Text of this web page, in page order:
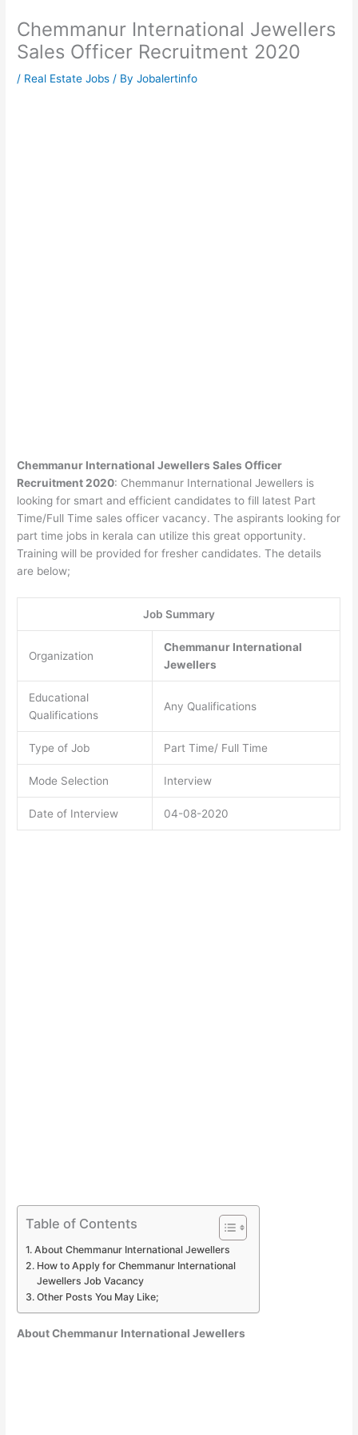
Chemmanur International Jewellers
Sales Officer Recruitment 2020
/ Real Estate Jobs / ByJobalertinfo
Chemmanur International Jewellers Sales Officer
Recruitment 2020: Chemmanur International Jewellers is
looking for smart and efficient candidates to fill latest Part
Time/Full Time sales officer vacancy. The aspirants looking for
part time jobs in kerala can utilize this great opportunity.
Training will be provided for fresher candidates. The details
are below;
Job Summary
Organization
Chemmanur International
Jewellers
Educational
Qualifications
Any Qualifications
Type of Job Part Time/ Full Time
Mode Selection Interview
Date of Interview 04-08-2020
Table of Contents
About Chemmanur International Jewellers
How to Apply for Chemmanur International
Jewellers Job Vacancy
Other Posts You May Like;
About Chemmanur International Jewellers